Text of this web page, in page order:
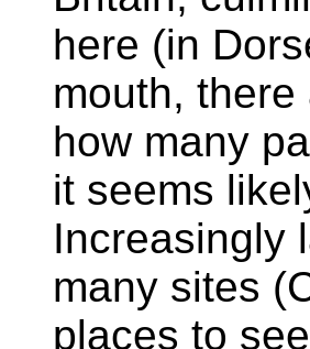
here (in
mouth,
how many
it seems
Increasingly
many sites
places to